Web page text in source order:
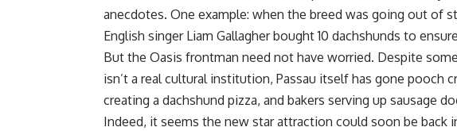
anecdotes. One example: when the breed was going out of
English singer Liam Gallagher bought 10 dachshunds to
But the Oasis frontman need not have worried. Despite
isn’t a real cultural institution, Passau itself has gone pooch
creating a dachshund pizza, and bakers serving up sausage
Indeed, it seems the new star attraction could soon be back